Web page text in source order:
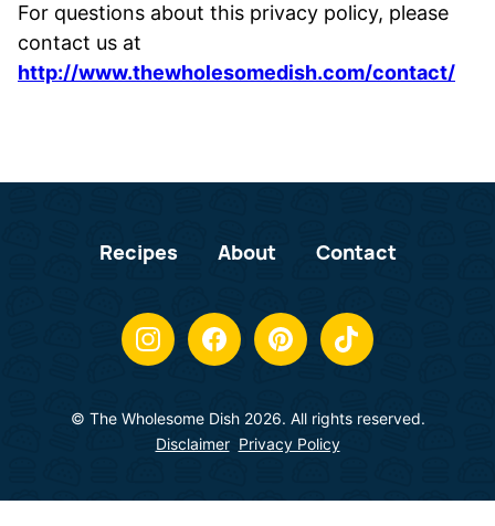
For questions about this privacy policy, please
contact us at
http://www.thewholesomedish.com/contact/
Recipes About Contact
© The Wholesome Dish 2026. All rights reserved.
Disclaimer Privacy Policy